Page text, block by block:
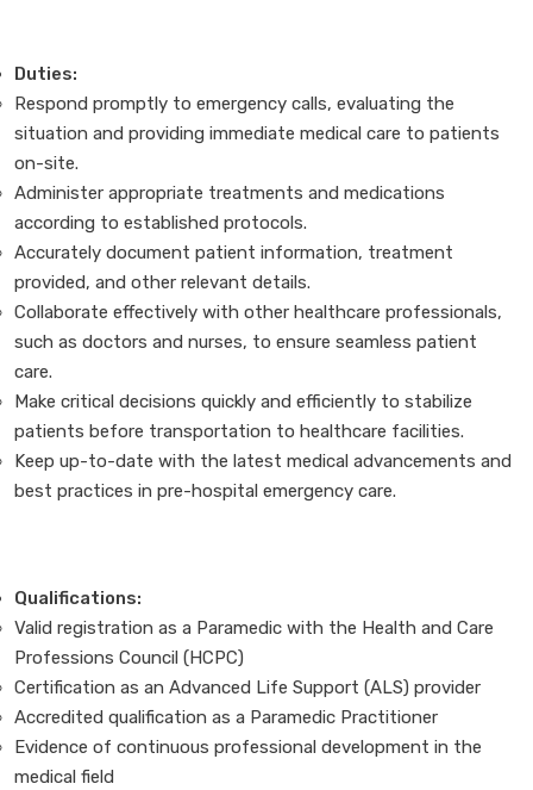
Duties:
Respond promptly to emergency calls, evaluating the
situation and providing immediate medical care to patients
on-site.
Administer appropriate treatments and medications
according to established protocols.
Accurately document patient information, treatment
provided, and other relevant details.
Collaborate effectively with other healthcare professionals,
such as doctors and nurses, to ensure seamless patient
care.
Make critical decisions quickly and efficiently to stabilize
patients before transportation to healthcare facilities.
Keep up-to-date with the latest medical advancements and
best practices in pre-hospital emergency care.
Qualifications:
Valid registration as a Paramedic with the Health and Care
Professions Council (HCPC)
Certification as an Advanced Life Support (ALS) provider
Accredited qualification as a Paramedic Practitioner
Evidence of continuous professional development in the
medical field